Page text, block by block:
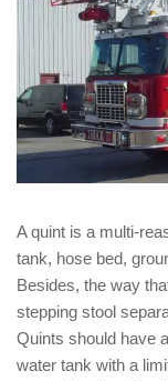
A quint is a multi-
tank, hose bed,
Besides, the way
stepping stool
Quints should have
water tank with a